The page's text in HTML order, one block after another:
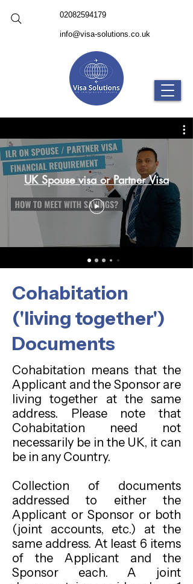
02082594179
info@visa-solutions.co.uk
UK Spouse visa or Partner Visa
Cohabitation
('living together')
Documents
Cohabitation means that the
Applicant and the Sponsor are
living together at the same
address. Please note that
Cohabitation need not
necessarily be in the UK, it can
be in any Country.
Collection of documents
addressed to either the
Applicant or Sponsor or both
(joint accounts, etc.) at the
same address. At least 6 items
of the Applicant and the
Sponsor each. A joint